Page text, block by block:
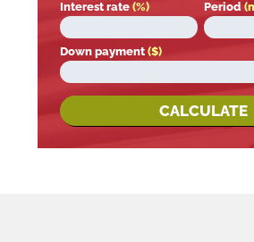
Interest rate (%) Period
Down payment ($)
CALCULATE